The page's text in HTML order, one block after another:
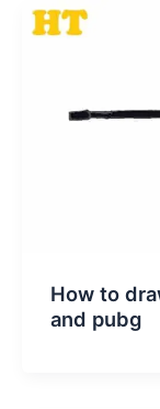
How to
and pubg